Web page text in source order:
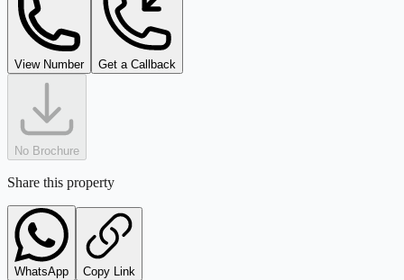
View Number Get a Callback
No Brochure
Share this property
WhatsApp Copy Link